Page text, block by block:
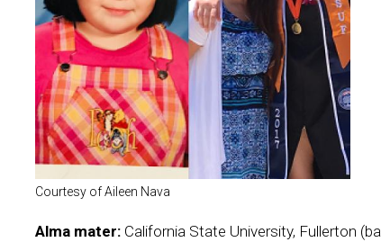
Courtesy of Aileen Nava
Alma mater: California State University, Fullerton